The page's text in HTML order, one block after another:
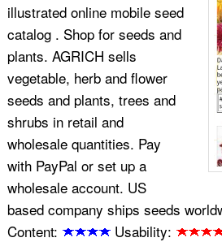
illustrated online mobile seed
catalog . Shop for seeds and
plants. AGRICH sells
vegetable, herb and flower
seeds and plants, trees and
shrubs in retail and
wholesale quantities. Pay
with PayPal or set up a
wholesale account. US
based company ships seeds
Content:
Usability: